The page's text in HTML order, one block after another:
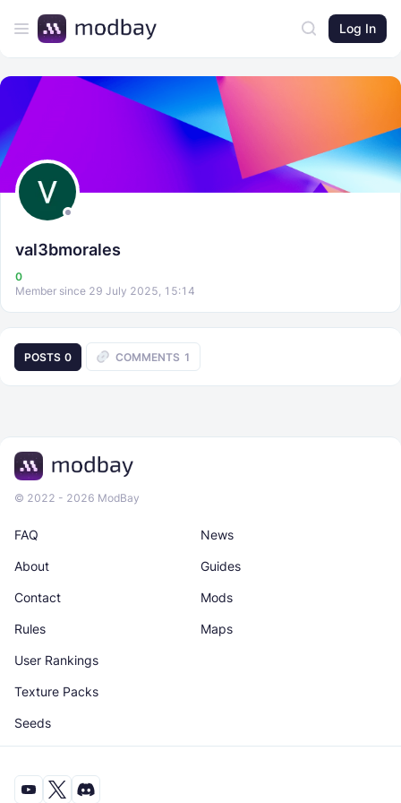
Log In
val3bmorales
0
Member since 29 July 2025, 15:14
POSTS 0 COMMENTS 1
© 2022 - 2026 ModBay
News
Maps
About
Rules
Guides
Texture Packs
Contact
User Rankings
Mods
Seeds
FAQ